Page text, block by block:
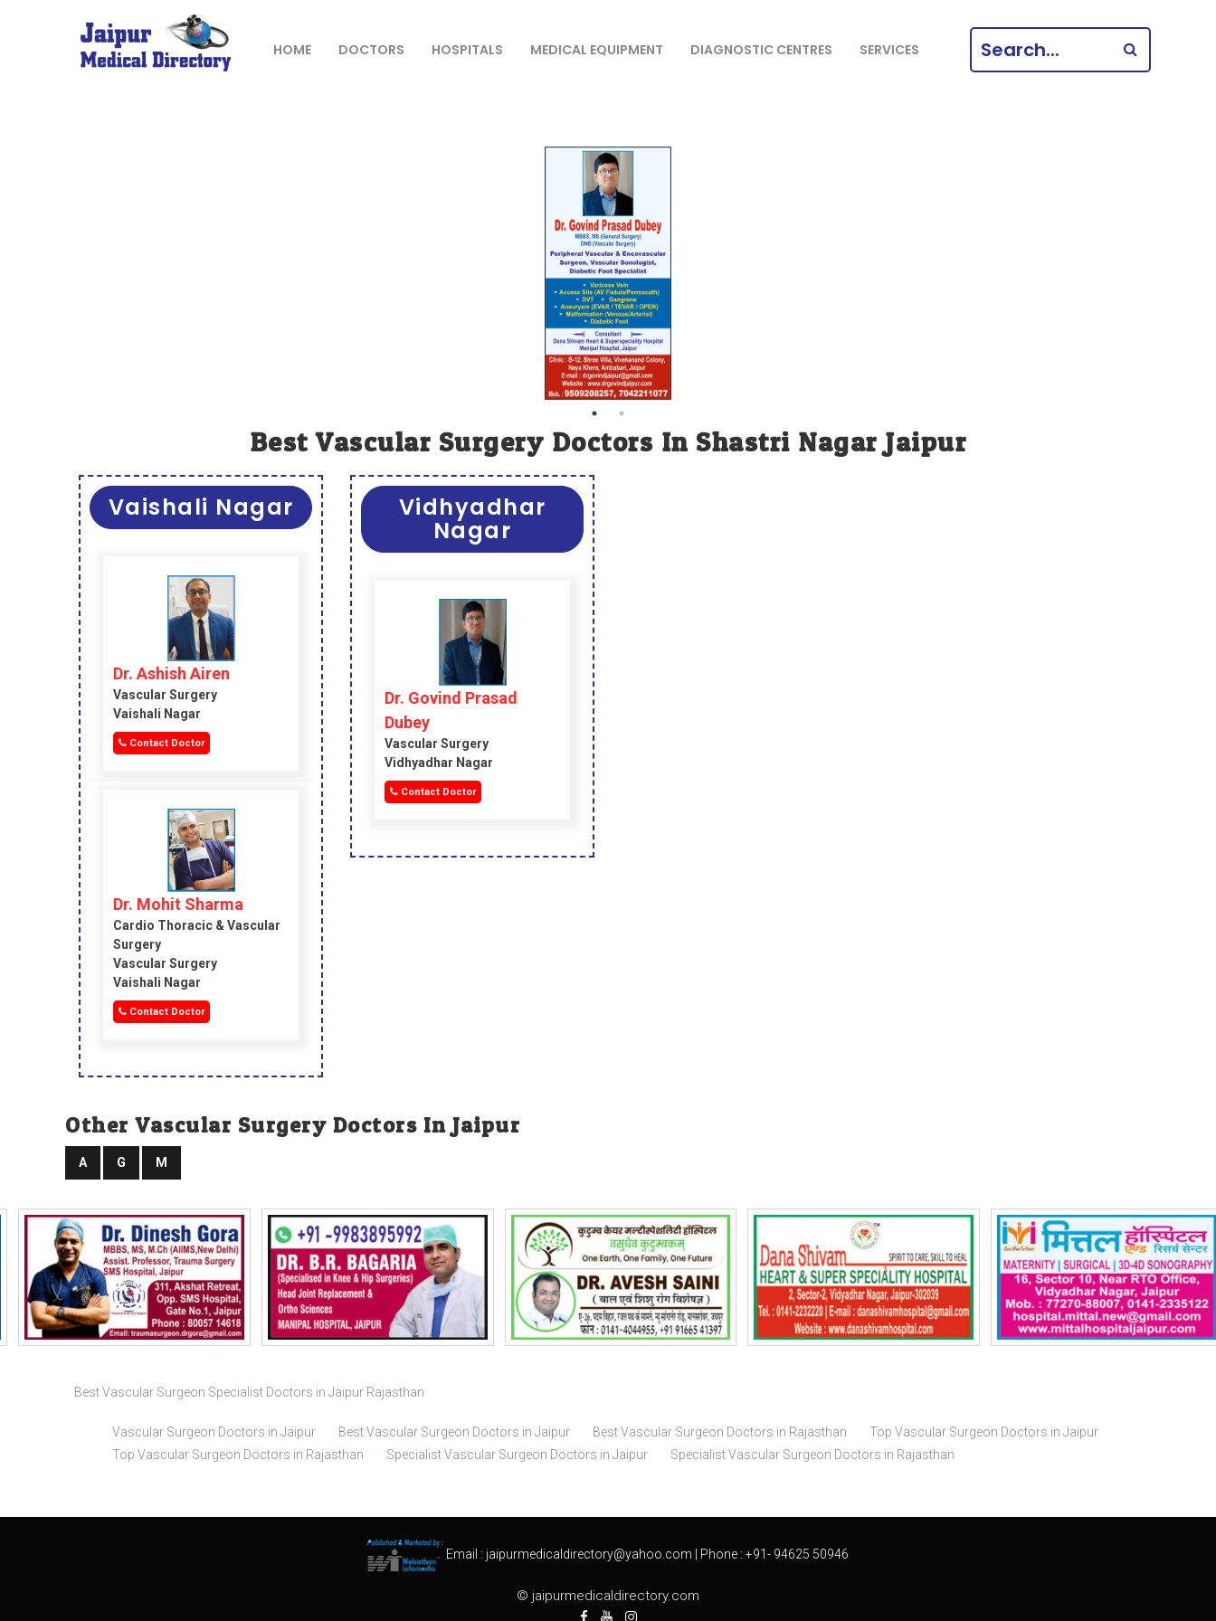
HOME DOCTORS HOSPITALS MEDICAL EQUIPMENT DIAGNOSTIC CENTRES SERVICES
SEARCH
FOR:
Best Vascular Surgery Doctors In Shastri Nagar Jaipur
Vaishali Nagar
Dr. Ashish Airen
Vascular Surgery
Vaishali Nagar
Contact Doctor
Dr. Mohit Sharma
Cardio Thoracic & Vascular
Surgery
Vascular Surgery
Vaishali Nagar
Contact Doctor
Vidhyadhar
Nagar
Dr. Govind Prasad
Dubey
Vascular Surgery
Vidhyadhar Nagar
Contact Doctor
Other Vascular Surgery Doctors In Jaipur
A G M
Best Vascular Surgeon Specialist Doctors in Jaipur Rajasthan
Vascular Surgeon Doctors in Jaipur Best Vascular Surgeon Doctors in Jaipur Best Vascular Surgeon Doctors in Rajasthan
Top Vascular Surgeon Doctors in Jaipur
Top Vascular Surgeon Doctors in Rajasthan
Specialist Vascular Surgeon Doctors in Jaipur Specialist Vascular Surgeon Doctors in Rajasthan
Email : jaipurmedicaldirectory@yahoo.com | Phone : +91- 94625 50946
© jaipurmedicaldirectory.com